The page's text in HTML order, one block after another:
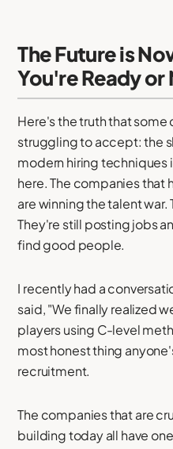
The Future is
You're Ready or
Here's the truth that some
struggling to accept: the
modern hiring techniques
here. The companies that
are winning the talent war.
They're still posting jobs
find good people.
I recently had a
said, "We finally realized
players using C-level
most honest thing
recruitment.
The companies that are
building today all have